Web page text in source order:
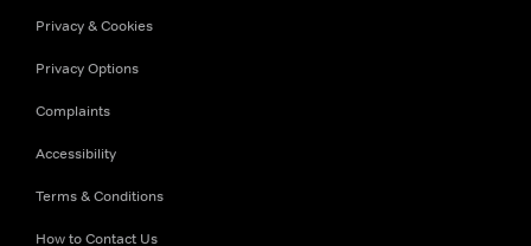
Privacy & Cookies
Privacy Options
Complaints
Accessibility
Terms & Conditions
How to Contact Us